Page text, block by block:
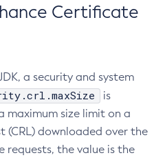
Certificate
a security and system
is
maximum size limit on a
(CRL) downloaded over the
requests, the value is the